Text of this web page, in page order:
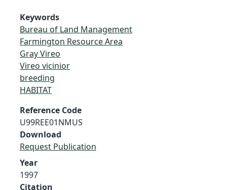
Keywords
Bureau of Land Management
Farmington Resource Area
Gray Vireo
Vireo vicinior
breeding
HABITAT
Reference Code
U99REE01NMUS
Download
Request Publication
Year
1997
Citation